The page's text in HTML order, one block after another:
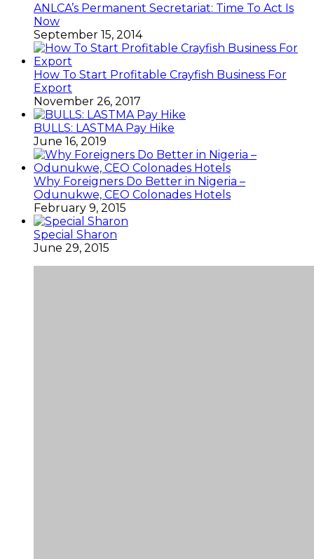
ANLCA’s Permanent Secretariat: Time To Act Is
Now
September 15, 2014
How To Start Profitable Crayfish Business For
Export
November 26, 2017
BULLS: LASTMA Pay Hike
June 16, 2019
Why Foreigners Do Better in Nigeria –
Odunukwe, CEO Colonades Hotels
February 9, 2015
Special Sharon
June 29, 2015